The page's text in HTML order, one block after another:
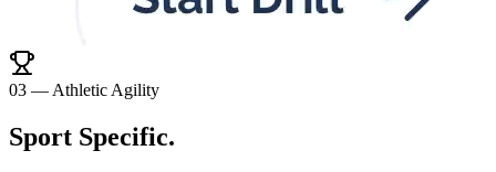
03 — Athletic Agility
Sport Specific.